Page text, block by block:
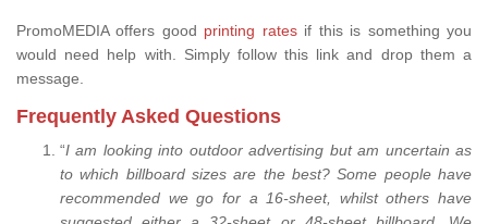
PromoMEDIA offers good printing ratesif this is something you
would need help with. Simply follow this link and drop them a
message.
Frequently Asked Questions
“I am looking into outdoor advertising but am uncertain as
to which billboard sizes are the best? Some people have
recommended we go for a 16-sheet, whilst others have